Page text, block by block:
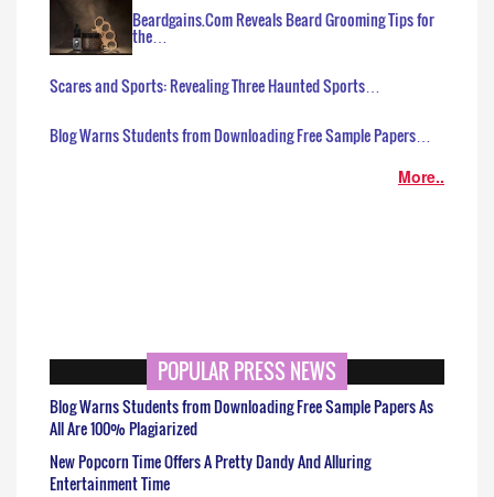
Beardgains.Com Reveals Beard Grooming Tips for
the…
Scares and Sports: Revealing Three Haunted Sports…
Blog Warns Students from Downloading Free Sample Papers…
More..
POPULAR PRESS NEWS
Blog Warns Students from Downloading Free Sample Papers As
All Are 100% Plagiarized
New Popcorn Time Offers A Pretty Dandy And Alluring
Entertainment Time